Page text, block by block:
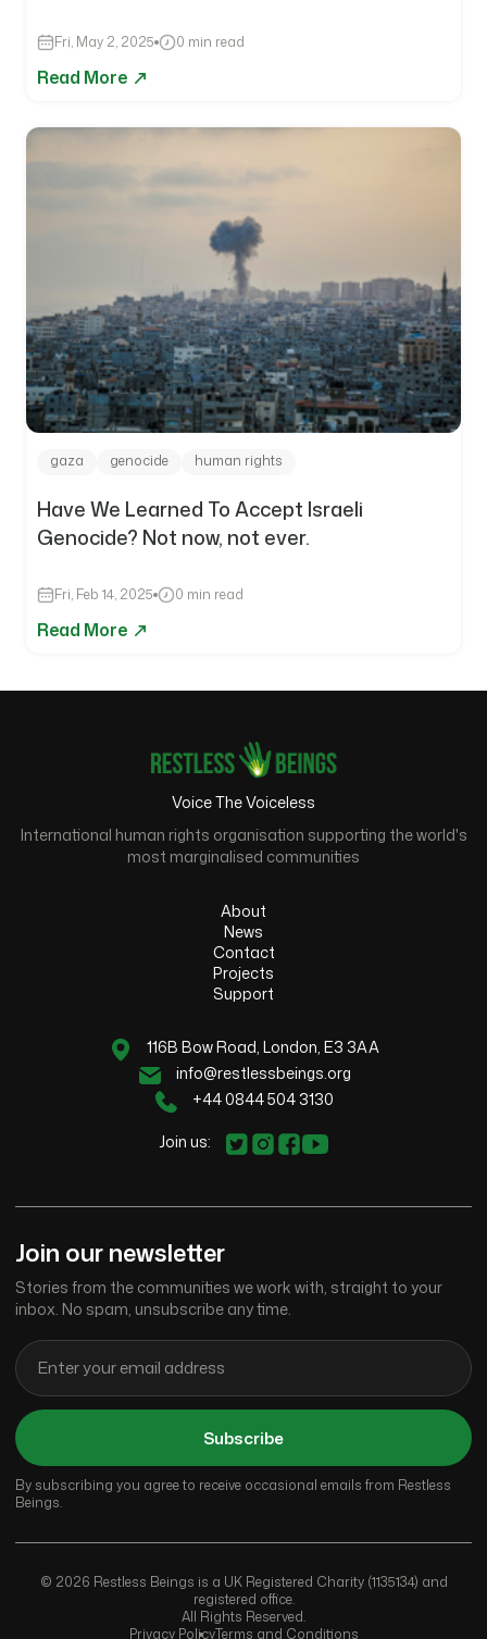
Fri, May 2, 2025 0 min read
Read More
gaza genocide human rights
Have We Learned To Accept Israeli
Genocide? Not now, not ever.
Fri, Feb 14, 2025 0 min read
Read More
Voice The Voiceless
International human rights organisation supporting the world's
most marginalised communities
About
News
Contact
Projects
Support
116B Bow Road, London, E3 3AA
info@restlessbeings.org
+44 0844 504 3130
Join us:
Join our newsletter
Stories from the communities we work with, straight to your
inbox. No spam, unsubscribe any time.
Subscribe
By subscribing you agree to receive occasional emails from Restless
Beings.
© 2026 Restless Beings is a UK Registered Charity (1135134) and
registered office.
All Rights Reserved.
Privacy PolicyTerms and Conditions